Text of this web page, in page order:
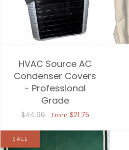
Alphabetically, A-Z
Price, low to high
Price, high to low
HVAC Source AC
Condenser Covers
- Professional
Grade
$44.96 From $21.75
SALE